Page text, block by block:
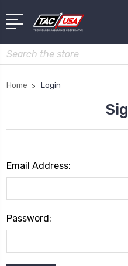
Search
Home Login
Email Address:
Password: